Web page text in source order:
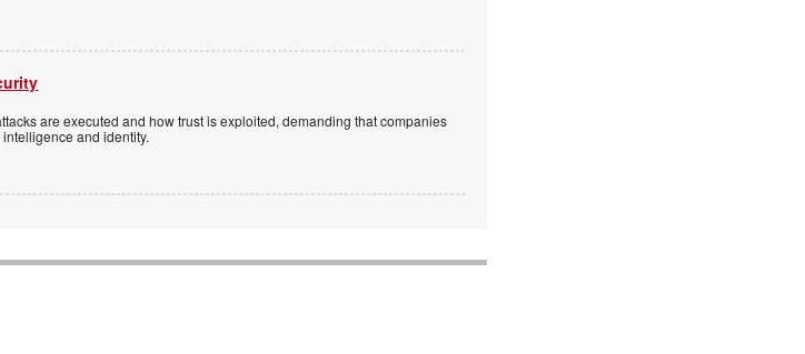
are executed and how trust is exploited, demanding that companies
and identity.